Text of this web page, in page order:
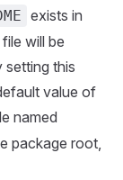
exists in
will be
setting this
value of
named
package root,